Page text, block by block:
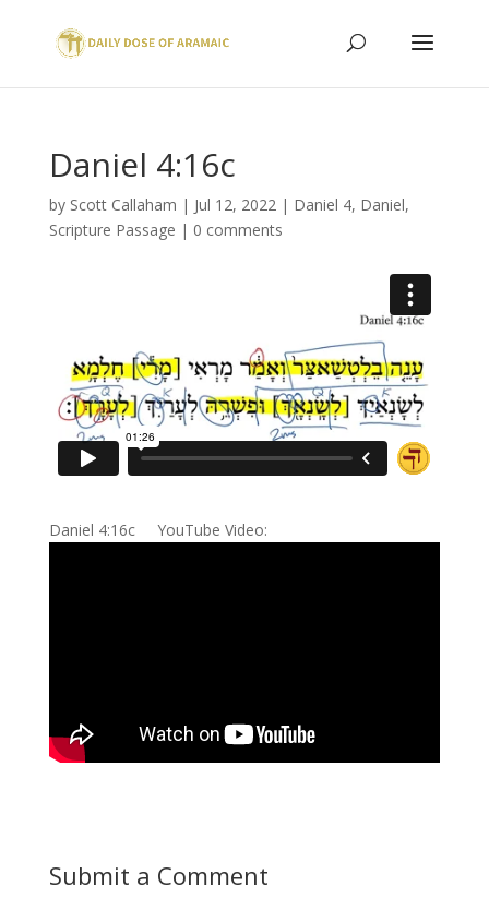
Daniel 4:16c
by Scott Callaham | Jul 12, 2022| Daniel 4, Daniel,
Scripture Passage | 0 comments
Daniel 4:16c YouTube Video:
Submit a Comment